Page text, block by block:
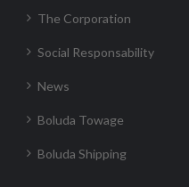
The Corporation
Social Responsability
News
Boluda Towage
Boluda Shipping